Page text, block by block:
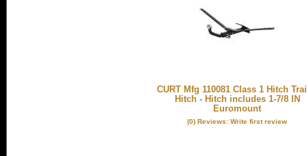
CURT Mfg 110081 Class 1 Hitch
Hitch - Hitch includes 1-7/8 IN
Euromount
(0) Reviews: Write first review